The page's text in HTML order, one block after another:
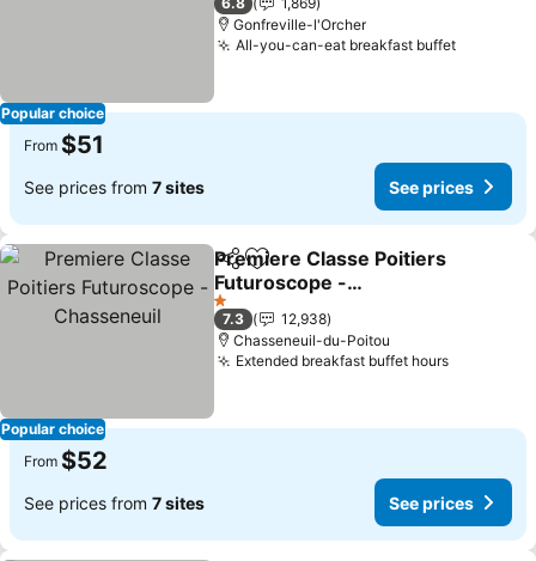
Popular choice
Gonfreville-l'Orcher
All-you-can-eat breakfast buffet
From $51
See prices from 7 sites See prices
Popular choice
ShareAdd to favorites
Premiere Classe Poitiers
Futuroscope -
Chasseneuil
1 Stars
7.3
12,938
Chasseneuil-du-Poitou
Extended breakfast buffet hours
From $52
See prices from 7 sites See prices